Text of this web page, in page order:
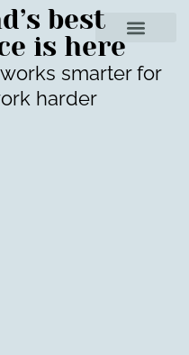
best
is here
smarter for
harder